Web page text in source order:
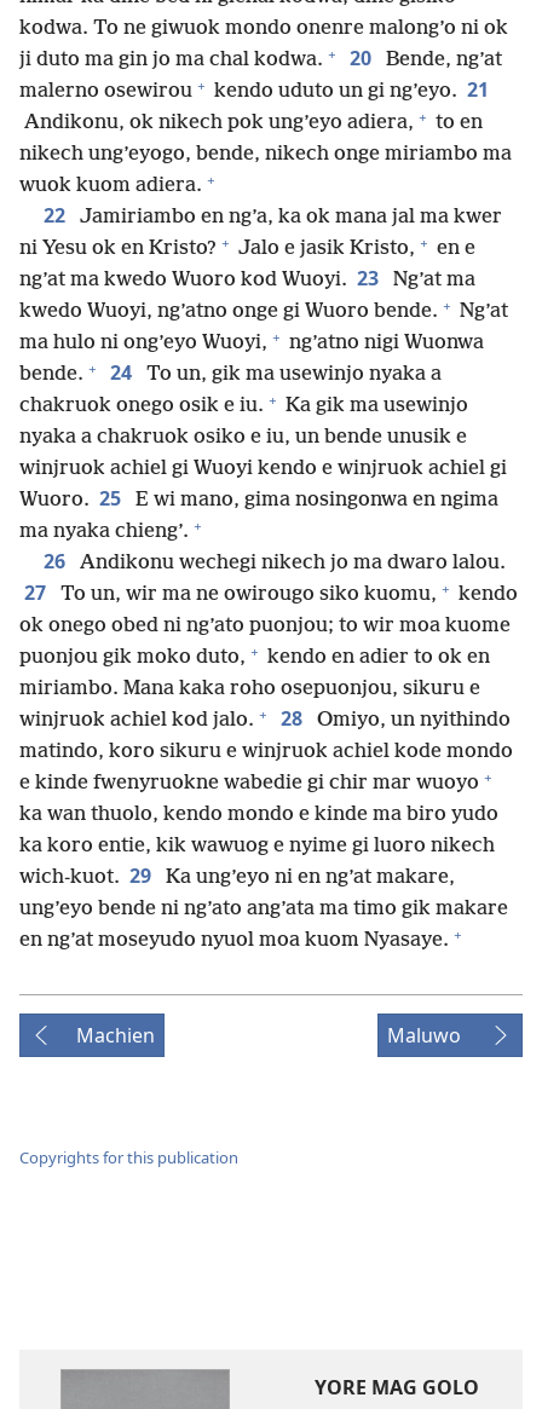
kodwa. To ne giwuok mondo onenre malong’o ni ok
ji duto ma gin jo ma chal kodwa. + 20
Bende, ng’at
malerno osewirou + kendo uduto un gi ng’eyo. 21
Andikonu, ok nikech pok ung’eyo adiera, + to en
nikech ung’eyogo, bende, nikech onge miriambo ma
wuok kuom adiera. +
22
Jamiriambo en ng’a, ka ok mana jal ma kwer
ni Yesu ok en Kristo? + Jalo e jasik Kristo, + en e
ng’at ma kwedo Wuoro kod Wuoyi. 23
Ng’at ma
kwedo Wuoyi, ng’atno onge gi Wuoro bende. + Ng’at
ma hulo ni ong’eyo Wuoyi, + ng’atno nigi Wuonwa
bende. + 24
To un, gik ma usewinjo nyaka a
chakruok onego osik e iu. + Ka gik ma usewinjo
nyaka a chakruok osiko e iu, un bende unusik e
winjruok achiel gi Wuoyi kendo e winjruok achiel gi
Wuoro. 25
E wi mano, gima nosingonwa en ngima
ma nyaka chieng’. +
26 Andikonu wechegi nikech jo ma dwaro lalou.
27 To un, wir ma ne owirougo siko kuomu, + kendo
ok onego obed ni ng’ato puonjou; to wir moa kuome
puonjou gik moko duto, + kendo en adier to ok en
miriambo. Mana kaka roho osepuonjou, sikuru e
winjruok achiel kod jalo. + 28
Omiyo, un nyithindo
matindo, koro sikuru e winjruok achiel kode mondo
e kinde fwenyruokne wabedie gi chir mar wuoyo +
ka wan thuolo, kendo mondo e kinde ma biro yudo
ka koro entie, kik wawuog e nyime gi luoro nikech
wich-kuot. 29
Ka ung’eyo ni en ng’at makare,
ung’eyo bende ni ng’ato ang’ata ma timo gik makare
en ng’at moseyudo nyuol moa kuom Nyasaye. +
Machien Maluwo
Copyrights for this publication
YORE MAG GOLO